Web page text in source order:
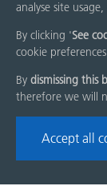
analyse site
By clicking 'See
cookie
By dismissing this
therefore we will
Accept all